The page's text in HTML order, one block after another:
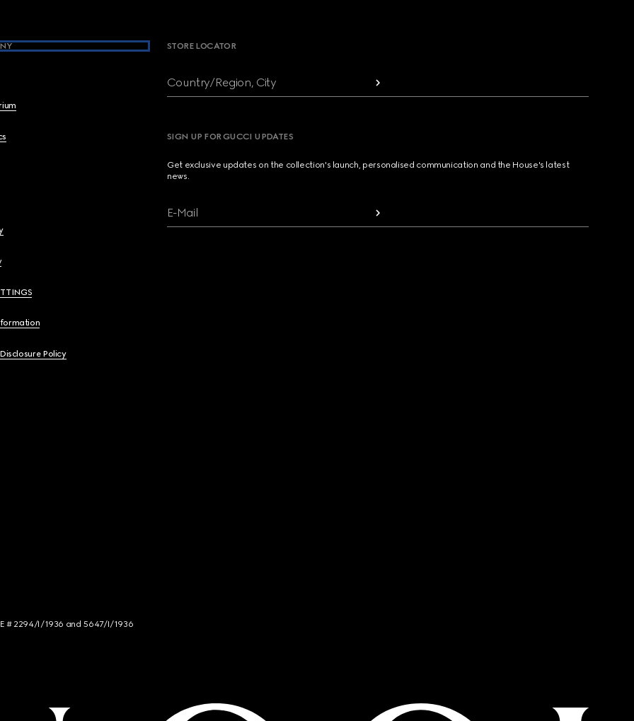
Policy
STORE LOCATOR
Country/Region, City
SIGN UP FOR GUCCI UPDATES
Get exclusive updates on the collection's launch, personalised communication and the House's latest
news.
E-Mail
# 2294/I/1936 and 5647/I/1936